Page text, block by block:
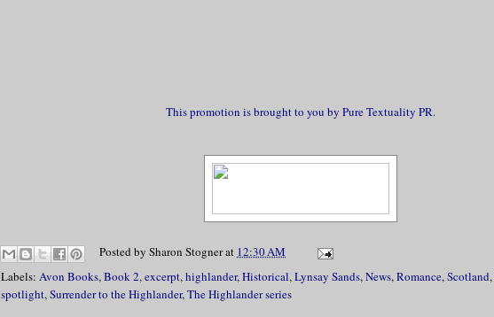
This promotion is brought to you by Pure Textuality PR.
Posted by Sharon Stognerat 12:30 AM
Labels: Avon Books,Book 2,excerpt,highlander,Historical,Lynsay Sands,News,Romance,Scotland,
spotlight,Surrender to the Highlander,The Highlander series